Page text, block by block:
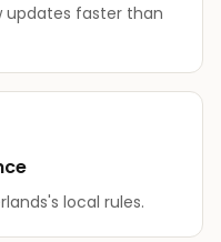
updates faster than
local rules.